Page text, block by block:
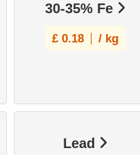
30-35% Fe
£ 0.18 / kg
Lead